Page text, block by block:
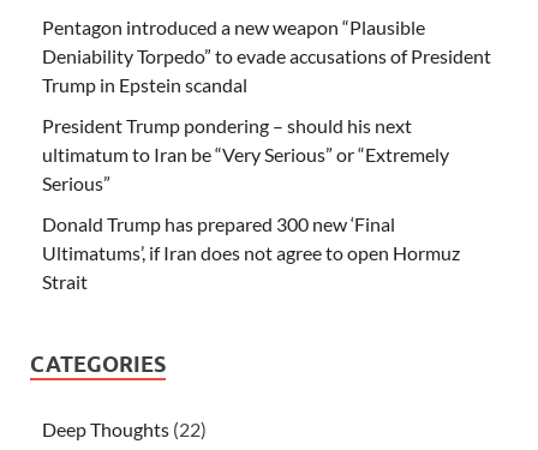
Pentagon introduced a new weapon “Plausible
Deniability Torpedo” to evade accusations of President
Trump in Epstein scandal
President Trump pondering – should his next
ultimatum to Iran be “Very Serious” or “Extremely
Serious”
Donald Trump has prepared 300 new ‘Final
Ultimatums’, if Iran does not agree to open Hormuz
Strait
CATEGORIES
Deep Thoughts (22)